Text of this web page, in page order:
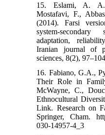
15. Eslami, A.
Mostafavi, F.,
(2014). Farsi
system-
adaptation,
Iranian journal of
sciences, 8(2),
16. Fabiano, G.A.,
Their Role in
McWayne, C.,
Ethnocultural
Link. Research on
Springer, Cham.
030-14957-4_3